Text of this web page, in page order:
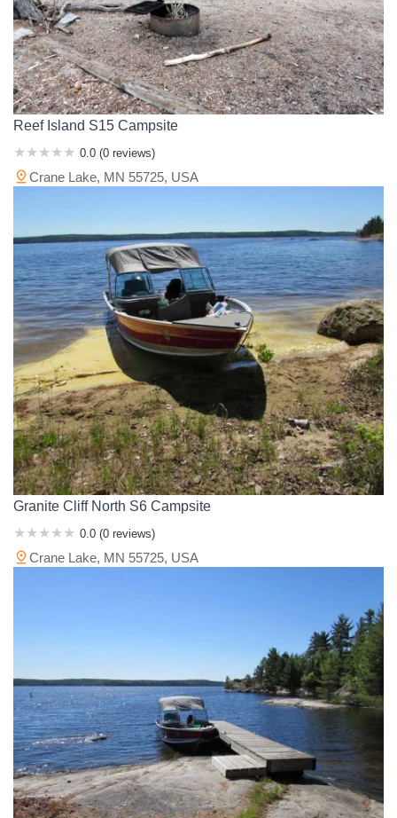
Reef Island S15 Campsite
0.0 (0 reviews)
Crane Lake, MN 55725, USA
Granite Cliff North S6 Campsite
0.0 (0 reviews)
Crane Lake, MN 55725, USA